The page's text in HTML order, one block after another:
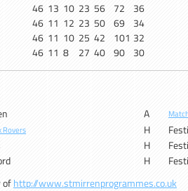
46 13 10 23 56 72
36
46 11 12 23 50 69
34
46 11 10 25 42 101 32
46 11 8 27 40 90 30
A
Rovers H
H
H
ofhttp://www.stmirrenprogrammes.co.uk